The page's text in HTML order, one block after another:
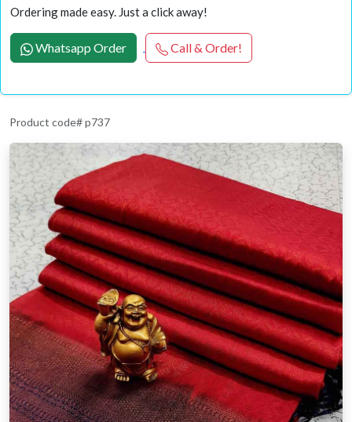
Ordering made easy. Just a click away!
Whatsapp Order Call & Order!
Product code# p737